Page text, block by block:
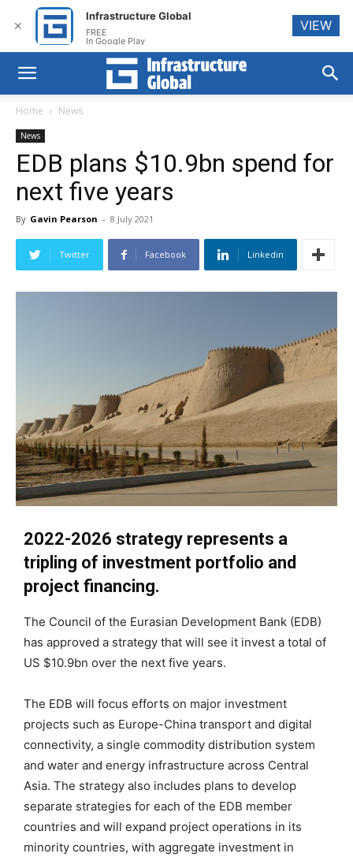
Home News
News
EDB plans $10.9bn spend for
next five years
By Gavin Pearson - 8 July 2021
Twitter Facebook Linkedin
2022-2026 strategy represents a
tripling of investment portfolio and
project financing.
The Council of the Eurasian Development Bank (EDB)
has approved a strategy that will see it invest a total of
US $10.9bn over the next five years.
The EDB will focus efforts on major investment
projects such as Europe-China transport and digital
connectivity, a single commodity distribution system
and water and energy infrastructure across Central
Asia. The strategy also includes plans to develop
separate strategies for each of the EDB member
countries and will expand project operations in its
minority countries, with aggregate investment in
✕
Infrastructure Global
FREE
In Google Play
VIEW